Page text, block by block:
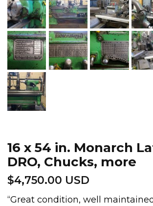
16 x 54 in. Monarch
DRO, Chucks, more
$4,750.00 USD
“Great condition, well